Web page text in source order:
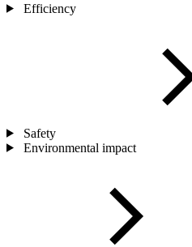
Efficiency
Safety
Environmental impact